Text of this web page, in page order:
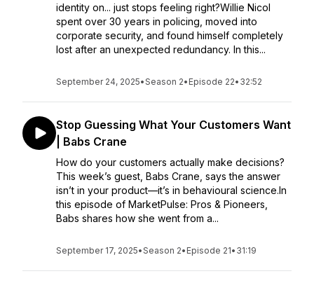
identity on... just stops feeling right?Willie Nicol
spent over 30 years in policing, moved into
corporate security, and found himself completely
lost after an unexpected redundancy. In this...
September 24, 2025•Season 2• Episode 22• 32:52
Stop Guessing What Your Customers Want
| Babs Crane
How do your customers actually make decisions?
This week’s guest, Babs Crane, says the answer
isn’t in your product—it’s in behavioural science.In
this episode of MarketPulse: Pros & Pioneers,
Babs shares how she went from a...
September 17, 2025•Season 2• Episode 21• 31:19